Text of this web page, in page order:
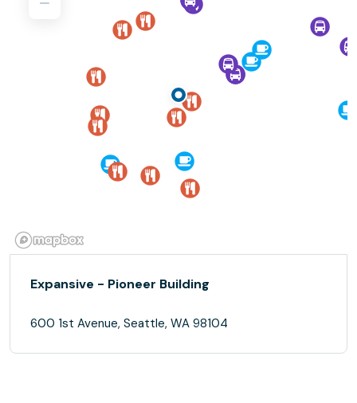
Expansive - Pioneer Building
600 1st Avenue, Seattle, WA 98104